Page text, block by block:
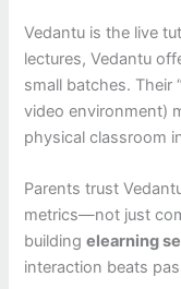
Vedantu is the live
lectures, Vedantu
small batches. Their
video environment)
physical classroom
Parents trust
metrics—not just
buildingelearning
interaction beats